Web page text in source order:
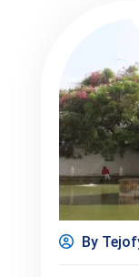
activities to do in
Rooftop
sunset
Boat ride
walking
Old City
Old
Evening at
By